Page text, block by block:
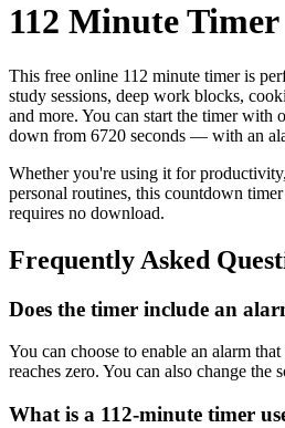
112 MinuteTimer
This free online 112 minute timer is
study sessions, deep work blocks,
and more. You can start the timer
down from 6720 seconds — with an
Whether you're using it for
personal routines, this countdown
requires no download.
Frequently Asked
Does the timer include an
You can choose to enable an alarm
reaches zero. You can also change the
What is a 112-minute timer